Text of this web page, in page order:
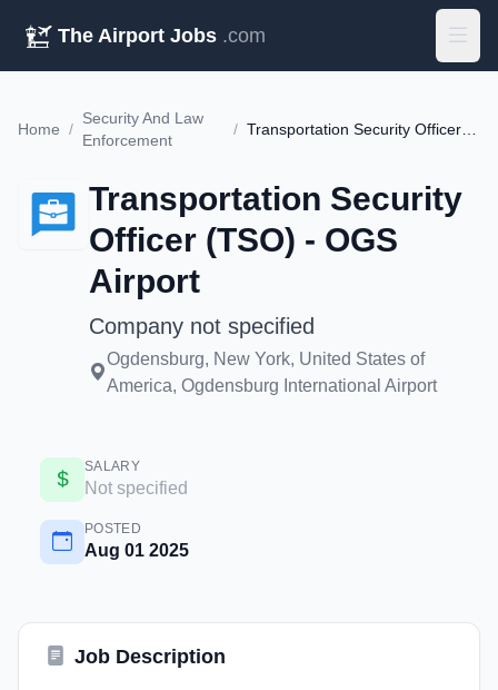
The Airport Jobs .com
Home /
Security And Law
Enforcement
/ Transportation Security Officer (TSO) - OGS Airport
Transportation Security
Officer (TSO) - OGS
Airport
Company not specified
Ogdensburg, New York, United States of
America, Ogdensburg International Airport
SALARY
Not specified
POSTED
Aug 01 2025
Job Description